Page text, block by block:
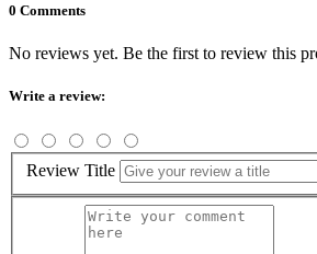
0 Comments
No reviews yet. Be the first to review this
Write a review:
Review Title